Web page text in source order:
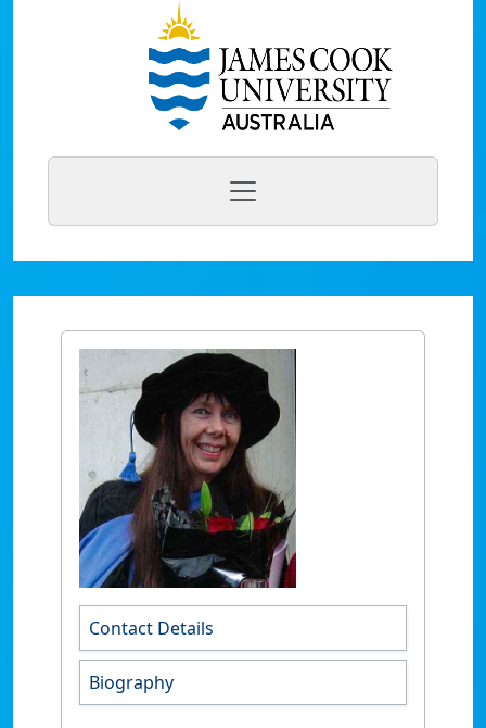
Contact Details
Biography